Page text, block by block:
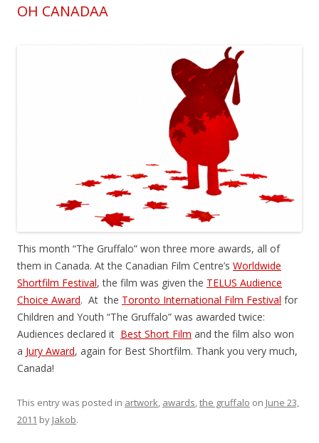
OH CANADAA
This month “The Gruffalo” won three more awards, all of
them in Canada. At the Canadian Film Centre’s Worldwide
Shortfilm Festival, the film was given the TELUS Audience
Choice Award. At the Toronto International Film Festival for
Children and Youth “The Gruffalo” was awarded twice:
Audiences declared it Best Short Film and the film also won
a Jury Award, again for Best Shortfilm. Thank you very much,
Canada!
This entry was posted in artwork, awards,the gruffalo on June 23,
2011 by Jakob.